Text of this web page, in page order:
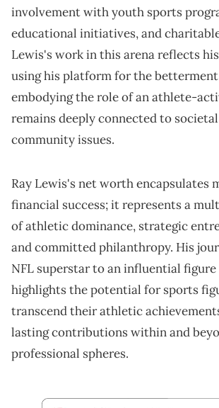
involvement with youth sports
educational initiatives, and
Lewis's work in this arena reflects
using his platform for the
embodying the role of an athlete-
remains deeply connected to
community issues.
Ray Lewis's net worth encapsulates
financial success; it represents a
of athletic dominance, strategic
and committed philanthropy. His
NFL superstar to an influential
highlights the potential for sports
transcend their athletic
lasting contributions within and
professional spheres.